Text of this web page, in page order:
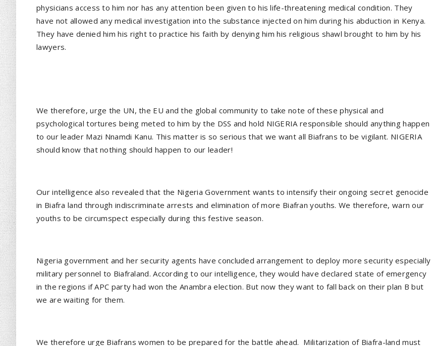
physicians access to him nor has any attention been given to his life-threatening medical condition. They
have not allowed any medical investigation into the substance injected on him during his abduction in Kenya.
They have denied him his right to practice his faith by denying him his religious shawl brought to him by his
lawyers.
We therefore, urge the UN, the EU and the global community to take note of these physical and
psychological tortures being meted to him by the DSS and hold NIGERIA responsible should anything happen
to our leader Mazi Nnamdi Kanu. This matter is so serious that we want all Biafrans to be vigilant. NIGERIA
should know that nothing should happen to our leader!
Our intelligence also revealed that the Nigeria Government wants to intensify their ongoing secret genocide
in Biafra land through indiscriminate arrests and elimination of more Biafran youths. We therefore, warn our
youths to be circumspect especially during this festive season.
Nigeria government and her security agents have concluded arrangement to deploy more security especially
military personnel to Biafraland. According to our intelligence, they would have declared state of emergency
in the regions if APC party had won the Anambra election. But now they want to fall back on their plan B but
we are waiting for them.
We therefore urge Biafrans women to be prepared for the battle ahead. Militarization of Biafra-land must